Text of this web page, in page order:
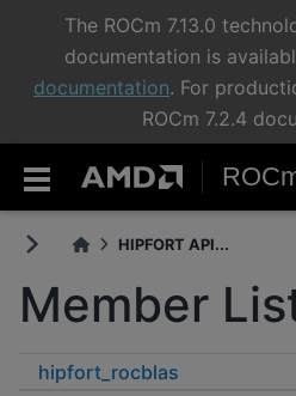
The ROCm 7.13.0
documentation is
documentation. For
ROCm 7.2.4
HIPFORT API...
Member
hipfort_rocblas